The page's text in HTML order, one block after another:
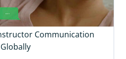
Communication
Globally